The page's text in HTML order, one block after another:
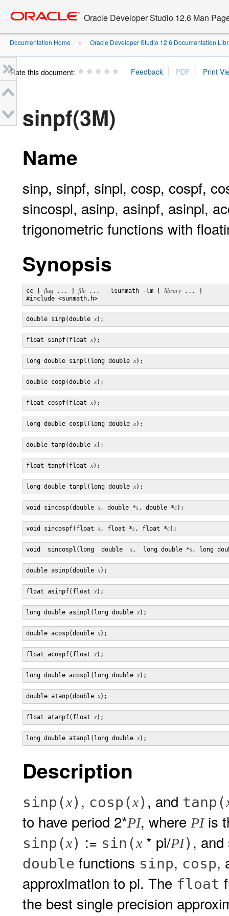
content
Oracle Developer Studio 12.6 Man
Documentation Home » Oracle Developer Studio 12.6 Documentation
Rate this document:
sinpf(3M)
Name
sinp, sinpf, sinpl, cosp, cospf,
sincospl, asinp, asinpf, asinpl,
trigonometric functions with
Synopsis
cc [ flag ... ] file ...  -lsunmath -lm [ library ... ]
double sinp(double x
float sinpf(float x
long double sinpl(long double x
double cosp(double x
float cospf(float x
long double cospl(long double x
double tanp(double x
float tanpf(float x
long double tanpl(long double x
void sincosp(double x, double *s, double *c
void sincospf(float x, float *s, float *c
void  sincospl(long  double x,  long double *s, long
double asinp(double x
float asinpf(float x
long double asinpl(long double x
double acosp(double x
float acospf(float x
long double acospl(long double x
double atanp(double x
float atanpf(float x
long double atanpl(long double x
Description
sinp(x) , cosp(x) , and tanp(
to have period 2*PI, where PIis
sinp(x) := sin(x* pi/PI) ,
double functions sinp, cosp,
approximation to pi. The float
the best single precision